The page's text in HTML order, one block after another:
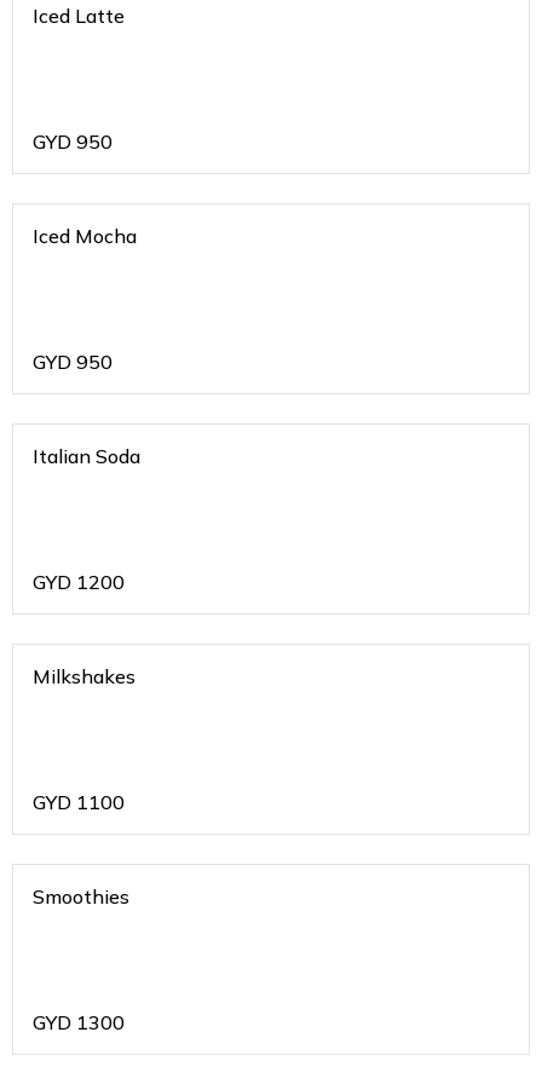
Iced Latte
GYD 950
Iced Mocha
GYD 950
Italian Soda
GYD 1200
Milkshakes
GYD 1100
Smoothies
GYD 1300